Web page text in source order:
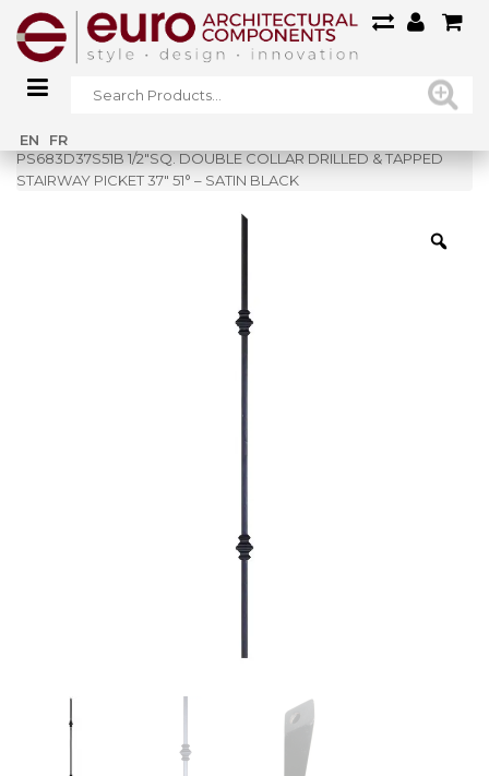
EN FR
Home»
PS683D37S51B 1/2″SQ. DOUBLE COLLAR DRILLED & TAPPED
STAIRWAY PICKET 37″ 51° – SATIN BLACK